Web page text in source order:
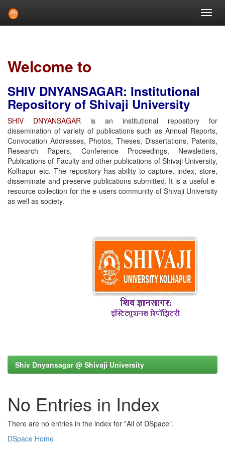
Welcome to
SHIV DNYANSAGAR: Institutional
Repository of Shivaji University
SHIV DNYANSAGAR is an institutional repository for
dissemination of variety of publications such as Annual Reports,
Convocation Addresses, Photos, Theses, Dissertations, Patents,
Research Papers, Conference Proceedings, Newsletters,
Publications of Faculty and other publications of Shivaji University,
Kolhapur etc. The repository has ability to capture, index, store,
disseminate and preserve publications submitted. It is a useful e-
resource collection for the e-users community of Shivaji University
as well as society.
Shiv Dnyansagar @ Shivaji University
No Entries in Index
There are no entries in the index for "All of DSpace".
DSpace Home